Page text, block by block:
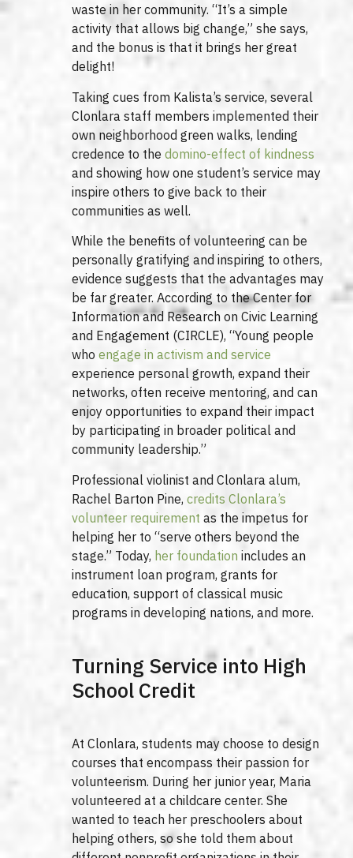
waste in her community. “It’s a simple
activity that allows big change,” she says,
and the bonus is that it brings her great
delight!
Taking cues from Kalista’s service, several
Clonlara staff members implemented their
own neighborhood green walks, lending
credence to thedomino-effect of kindness
and showing how one student’s service may
inspire others to give back to their
communities as well.
While the benefits of volunteering can be
personally gratifying and inspiring to others,
evidence suggests that the advantages may
be far greater. According to the Center for
Information and Research on Civic Learning
and Engagement (CIRCLE), “Young people
whoengage in activism and service
experience personal growth, expand their
networks, often receive mentoring, and can
enjoy opportunities to expand their impact
by participating in broader political and
community leadership.”
Professional violinist and Clonlara alum,
Rachel Barton Pine,credits Clonlara’s
volunteer requirement as the impetus for
helping her to “serve others beyond the
stage.” Today, her foundation includes an
instrument loan program, grants for
education, support of classical music
programs in developing nations, and more.
Turning Service into High
School Credit
At Clonlara, students may choose to design
courses that encompass their passion for
volunteerism. During her junior year, Maria
volunteered at a childcare center. She
wanted to teach her preschoolers about
helping others, so she told them about